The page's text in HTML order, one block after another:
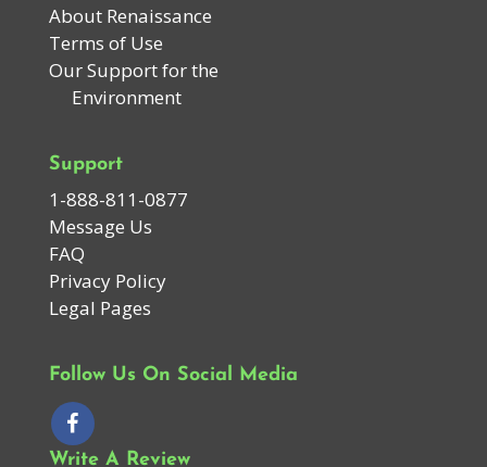
About Renaissance
Terms of Use
Our Support for the
Environment
Support
1-888-811-0877
Message Us
FAQ
Privacy Policy
Legal Pages
Follow Us On Social Media
Write A Review